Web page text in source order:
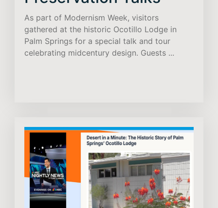
As part of Modernism Week, visitors
gathered at the historic Ocotillo Lodge in
Palm Springs for a special talk and tour
celebrating midcentury design. Guests ...